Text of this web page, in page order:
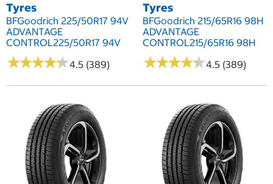
Tyres
BFGoodrich 225/50R17 94V
ADVANTAGE
CONTROL225/50R17 94V
★★★★★
★★★★★4.5 (389)
Tyres
BFGoodrich 215/65R16 98H
ADVANTAGE
CONTROL215/65R16 98H
★★★★★
★★★★★4.5 (389)